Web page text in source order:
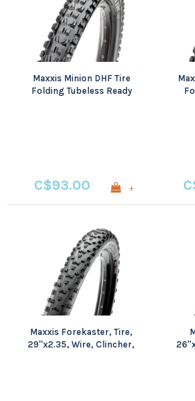
Maxxis Minion DHF Tire
Folding Tubeless Ready
C$93.00 +
Maxxis Forekaster, Tire,
29''x2.35, Wire, Clincher,